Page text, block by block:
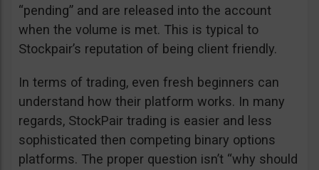
“pending” and are released into the account
when the volume is met. This is typical to
Stockpair’s reputation of being client friendly.
In terms of trading, even fresh beginners can
understand how their platform works. In many
regards, StockPair trading is easier and less
sophisticated then competing binary options
platforms. The proper question isn’t “why should